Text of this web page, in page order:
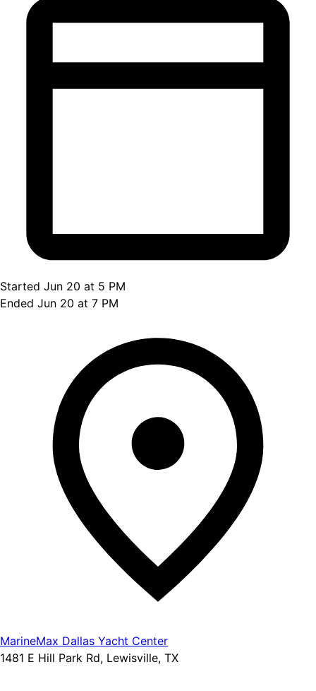
Started Jun 20 at 5 PM
Ended Jun 20 at 7 PM
MarineMax Dallas Yacht Center
1481 E Hill Park Rd, Lewisville, TX